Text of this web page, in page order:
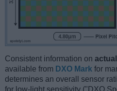
Consistent information on
available from DXO Mark for
determines an overall sensor
for low-light sensitivity ("DXO